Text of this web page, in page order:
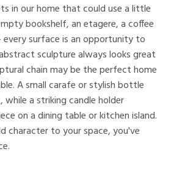
in our home that could use a little
bookshelf, an etagere, a coffee
surface is an opportunity to
sculpture always looks great
chain may be the perfect home
A small carafe or stylish bottle
while a striking candle holder
on a dining table or kitchen island.
character to your space, you've